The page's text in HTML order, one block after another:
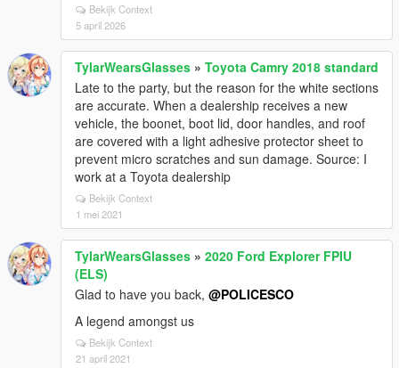
Bekijk Context
5 april 2026
TylarWearsGlasses » Toyota Camry 2018 standard
Late to the party, but the reason for the white sections
are accurate. When a dealership receives a new
vehicle, the boonet, boot lid, door handles, and roof
are covered with a light adhesive protector sheet to
prevent micro scratches and sun damage. Source: I
work at a Toyota dealership
Bekijk Context
1 mei 2021
TylarWearsGlasses » 2020 Ford Explorer FPIU
(ELS)
Glad to have you back, @POLICESCO
A legend amongst us
Bekijk Context
21 april 2021